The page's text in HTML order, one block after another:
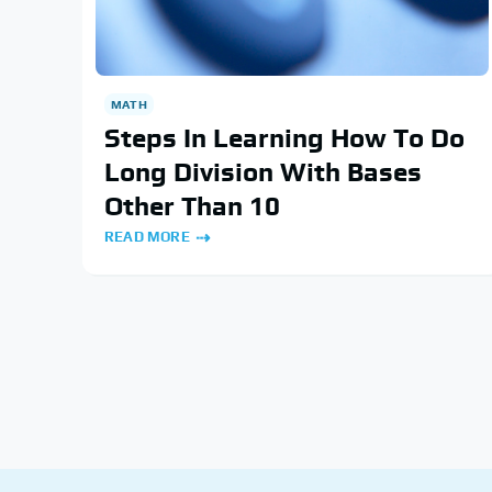
MATH
Steps In Learning How To Do
Long Division With Bases
Other Than 10
READ MORE